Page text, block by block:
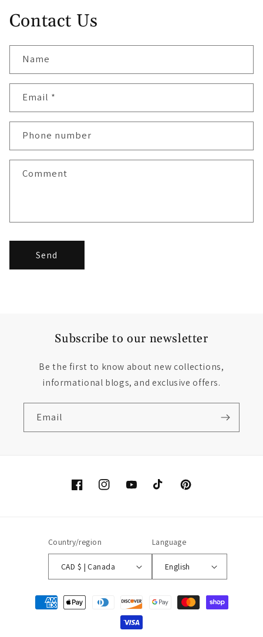
Contact Us
Name
Email *
Phone number
Comment
Send
Subscribe to our newsletter
Be the first to know about new collections,
informational blogs, and exclusive offers.
Email
FacebookInstagramYouTubeTikTok Pinterest
Country/region
CAD $ | Canada
Language
English
Payment
methods